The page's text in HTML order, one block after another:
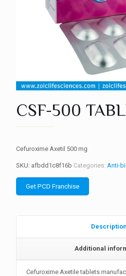
CSF-500
Cefuroxime Axetil 500 mg
SKU: afbdd1c8f16b Categories: Anti-
Get PCD Franchise
Description
Additional
Cefuroxime Axetile tablets